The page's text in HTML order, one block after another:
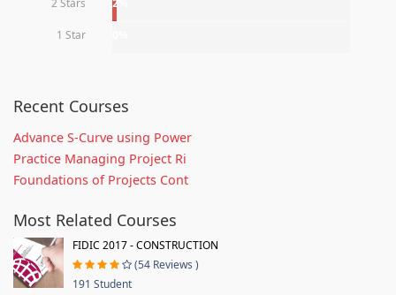
1 Star
Recent Courses
Advance S-Curve using Power
Practice Managing Project Ri
Foundations of Projects Cont
Most Related Courses
FIDIC 2017 - CONSTRUCTION
(54 Reviews )
191 Student